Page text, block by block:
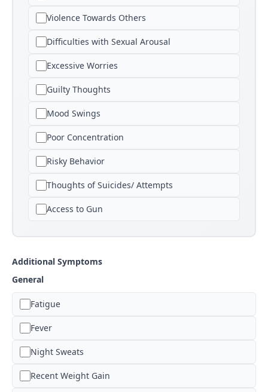
Violence Towards Others
Difficulties with Sexual Arousal
Excessive Worries
Guilty Thoughts
Mood Swings
Poor Concentration
Risky Behavior
Thoughts of Suicides/ Attempts
Access to Gun
Additional Symptoms
General
Fatigue
Fever
Night Sweats
Recent Weight Gain